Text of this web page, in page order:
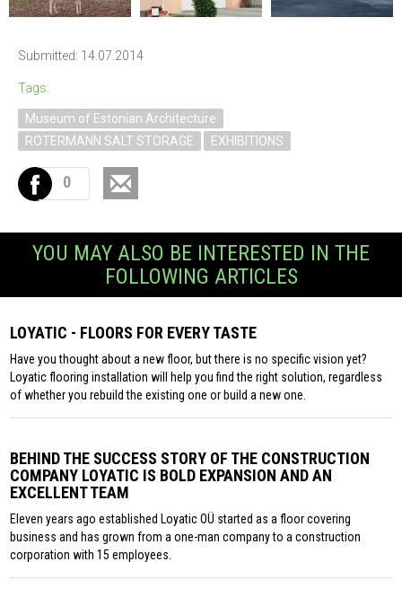
Submitted: 14.07.2014
Tags:
Museum of Estonian Architecture
ROTERMANN SALT STORAGE
EXHIBITIONS
0
YOU MAY ALSO BE INTERESTED IN THE
FOLLOWING ARTICLES
LOYATIC - FLOORS FOR EVERY TASTE
Have you thought about a new floor, but there is no specific vision yet?
Loyatic flooring installation will help you find the right solution, regardless
of whether you rebuild the existing one or build a new one.
BEHIND THE SUCCESS STORY OF THE CONSTRUCTION
COMPANY LOYATIC IS BOLD EXPANSION AND AN
EXCELLENT TEAM
Eleven years ago established Loyatic OÜ started as a floor covering
business and has grown from a one-man company to a construction
corporation with 15 employees.